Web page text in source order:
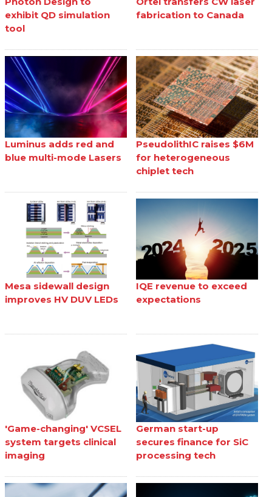
exhibit QD simulation
tool
fabrication to Canada
Luminus adds red and
blue multi-mode Lasers
PseudolithIC raises $6M
for heterogeneous
chiplet tech
Mesa sidewall design
improves HV DUV LEDs
IQE revenue to exceed
expectations
'Game-changing' VCSEL
system targets clinical
imaging
German start-up
secures finance for SiC
processing tech